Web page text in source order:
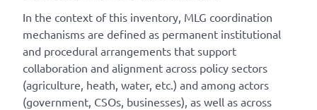
In the context of this inventory, MLG coordination
mechanisms are defined as permanent institutional
and procedural arrangements that support
collaboration and alignment across policy sectors
(agriculture, heath, water, etc.) and among actors
(government, CSOs, businesses), as well as across